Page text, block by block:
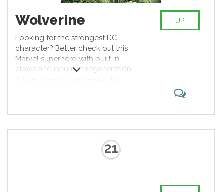
Wolverine
Looking for the strongest DC
character? Better check out this
Marvel superhero with built-in
claws and inhuman regeneration.
iconic status by cooperating with
the X-Men and Avengers.
UP
21